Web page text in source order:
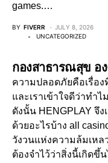
games.…
BY FIVERR
JULY 8, 2026
UNCATEGORIZED
กองสาธารณสุข อ
ความปลอดภัยคือเรื่อ
และเราเข้าใจดีว่าทำ
ดังนั้น HENGPLAY จึ
ด้วยอะไรบ้าง all
วังวนแห่งความล้มเหล
ต้องจำไว้ว่าสิ่งนี้เกิดขึ้